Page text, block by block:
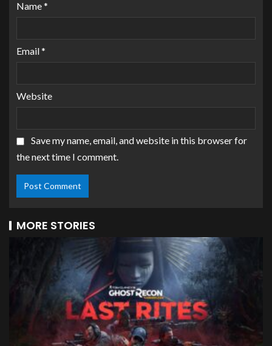
Name*
Email*
Website
Save my name, email, and website in this browser for
the next time I comment.
MORE STORIES